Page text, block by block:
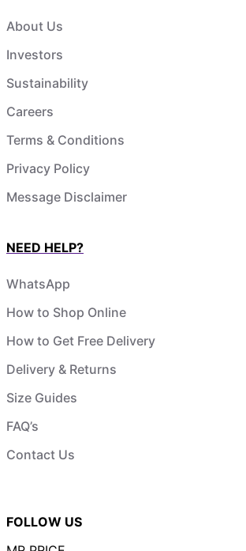
About Us
Investors
Sustainability
Careers
Terms & Conditions
Privacy Policy
Message Disclaimer
NEED HELP?
WhatsApp
How to Shop Online
How to Get Free Delivery
Delivery & Returns
Size Guides
FAQ’s
Contact Us
FOLLOW US